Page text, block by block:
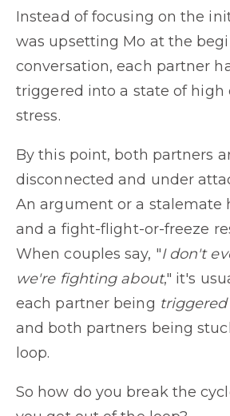
Instead of focusing on the
was upsetting Mo at the
conversation, each partner
triggered into a state of high
stress.
By this point, both partners
disconnected and under
An argument or a stalemate
and a fight-flight-or-freeze
When couples say, "I don't
we're fighting about," it's
each partner being triggered
and both partners being
loop.
So how do you break the